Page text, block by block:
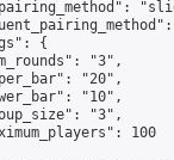
{
"3",
"20",
"10",
"3",
100